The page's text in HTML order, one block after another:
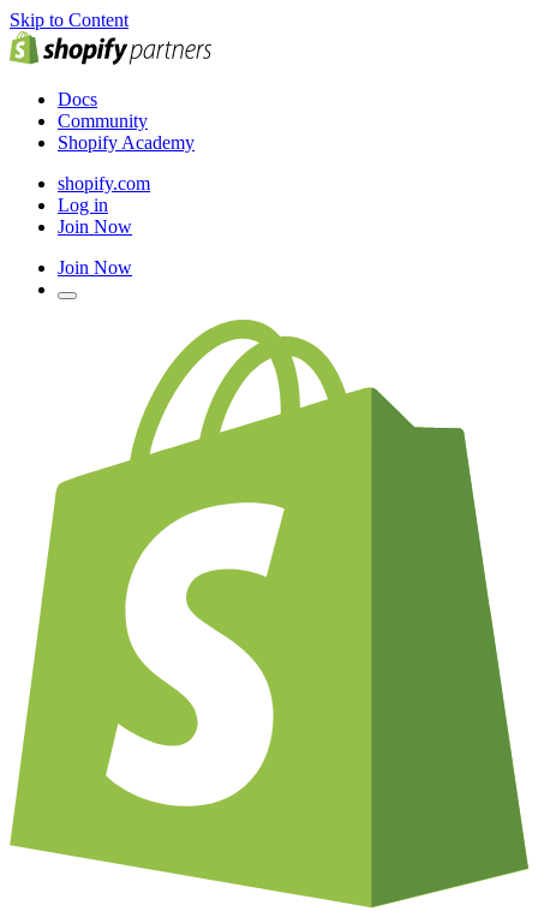
Skip to Content
Docs
Community
Shopify Academy
shopify.com
Log in
Join Now
Join Now